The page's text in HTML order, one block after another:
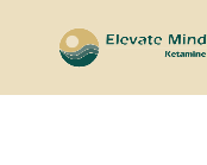
Now welcoming